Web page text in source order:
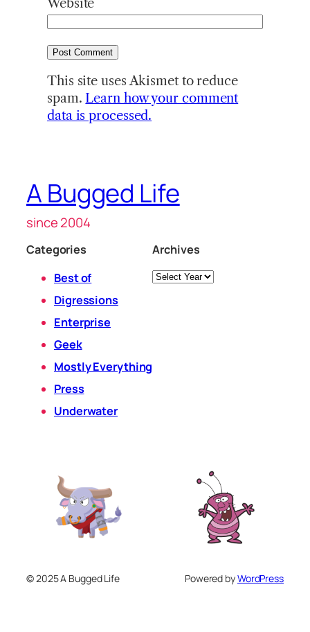
This site uses Akismet to reduce
spam. Learn how your comment
data is processed.
A Bugged Life
since 2004
Categories
Best of
Digressions
Enterprise
Geek
Mostly Everything
Press
Underwater
Archives
Archives
© 2025 A Bugged Life Powered byWordPress